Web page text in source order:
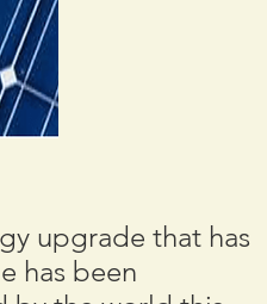
upgrade that has
has been